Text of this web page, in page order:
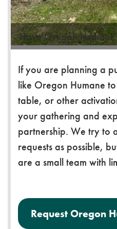
Have Oregon
If you are planning a
like Oregon Humane
table, or other
your gathering and
partnership. We try to
requests as possible,
are a small team with
Request Oregon